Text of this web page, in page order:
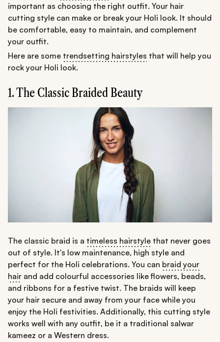
important as choosing the right outfit. Your hair
cutting style can make or break your Holi look. It should
be comfortable, easy to maintain, and complement
your outfit.
Here are some trendsetting hairstyles that will help you
rock your Holi look.
1. The Classic Braided Beauty
The classic braid is a timeless hairstyle that never goes
out of style. It's low maintenance, high style and
perfect for the Holi celebrations. You can braid your
hair and add colourful accessories like flowers, beads,
and ribbons for a festive twist. The braids will keep
your hair secure and away from your face while you
enjoy the Holi festivities. Additionally, this cutting style
works well with any outfit, be it a traditional salwar
kameez or a Western dress.